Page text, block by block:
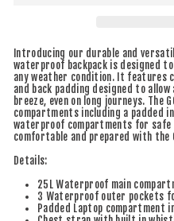
Introducing our durable and
waterproof backpack is designed
any weather condition. It features
and back padding designed to
breeze, even on long journeys. The
compartments including a
waterproof compartments for safe
comfortable and prepared with the
Details:
25L Waterproof main
3 Waterproof outer pockets
Padded Laptop compartment